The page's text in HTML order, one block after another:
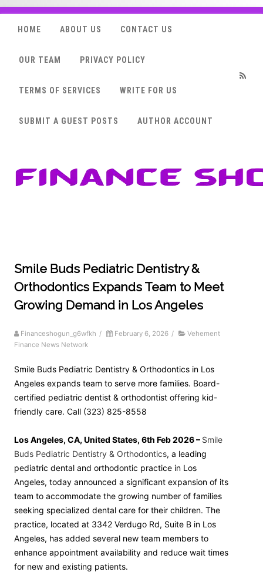
HOME ABOUT US CONTACT US
OUR TEAM PRIVACY POLICY
TERMS OF SERVICES WRITE FOR US
SUBMIT A GUEST POSTS AUTHOR ACCOUNT
Smile Buds Pediatric Dentistry &
Orthodontics Expands Team to Meet
Growing Demand in Los Angeles
Financeshogun_g6wfkh / February 6, 2026 /
Vehement
Finance News Network
Smile Buds Pediatric Dentistry & Orthodontics in Los
Angeles expands team to serve more families. Board-
certified pediatric dentist & orthodontist offering kid-
friendly care. Call (323) 825-8558
Los Angeles, CA, United States, 6th Feb 2026 – Smile
Buds Pediatric Dentistry & Orthodontics, a leading
pediatric dental and orthodontic practice in Los
Angeles, today announced a significant expansion of its
team to accommodate the growing number of families
seeking specialized dental care for their children. The
practice, located at 3342 Verdugo Rd, Suite B in Los
Angeles, has added several new team members to
enhance appointment availability and reduce wait times
for new and existing patients.